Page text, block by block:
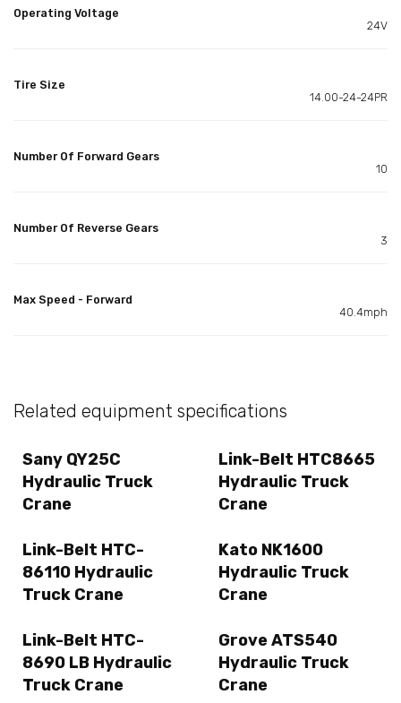
Operating Voltage
24V
Tire Size
14.00-24-24PR
Number Of Forward Gears
10
Number Of Reverse Gears
3
Max Speed - Forward
40.4mph
Related equipment specifications
Sany QY25C
Hydraulic Truck
Crane
Link-Belt HTC8665
Hydraulic Truck
Crane
Link-Belt HTC-
86110 Hydraulic
Truck Crane
Kato NK1600
Hydraulic Truck
Crane
Link-Belt HTC-
8690 LB Hydraulic
Truck Crane
Grove ATS540
Hydraulic Truck
Crane